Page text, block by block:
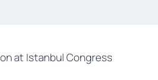
at Istanbul Congress